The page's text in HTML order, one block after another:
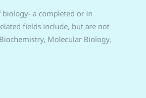
a completed or in
fields include, but are not
Molecular Biology,